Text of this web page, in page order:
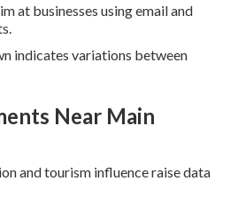
at businesses using email and
indicates variations between
Near Main
and tourism influence raise data